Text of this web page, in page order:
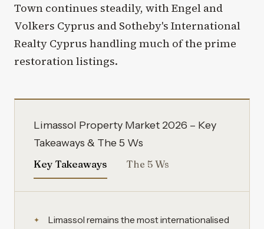
Town continues steadily, with Engel and
Volkers Cyprus and Sotheby's International
Realty Cyprus handling much of the prime
restoration listings.
Limassol Property Market 2026 – Key
Takeaways & The 5 Ws
Key Takeaways The 5 Ws
Limassol remains the most internationalised